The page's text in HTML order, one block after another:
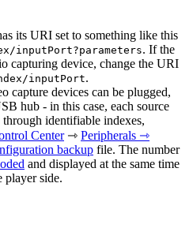
its URI set to something like this
inputPort?parameters. If the
capturing device, change the URI
inputPort.
capture devices can be plugged,
hub - in this case, each source
identifiable indexes,
Center⇾ Peripherals ⇾
backup file. The number
and displayed at the same time
player side.